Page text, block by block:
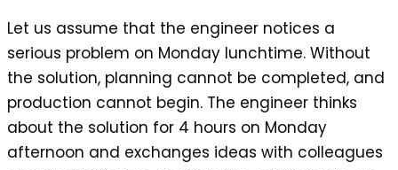
Let us assume that the engineer notices a
serious problem on Monday lunchtime. Without
the solution, planning cannot be completed, and
production cannot begin. The engineer thinks
about the solution for 4 hours on Monday
afternoon and exchanges ideas with colleagues